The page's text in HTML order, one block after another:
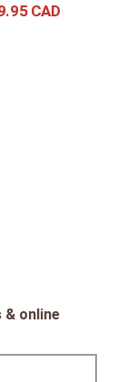
.95
& online